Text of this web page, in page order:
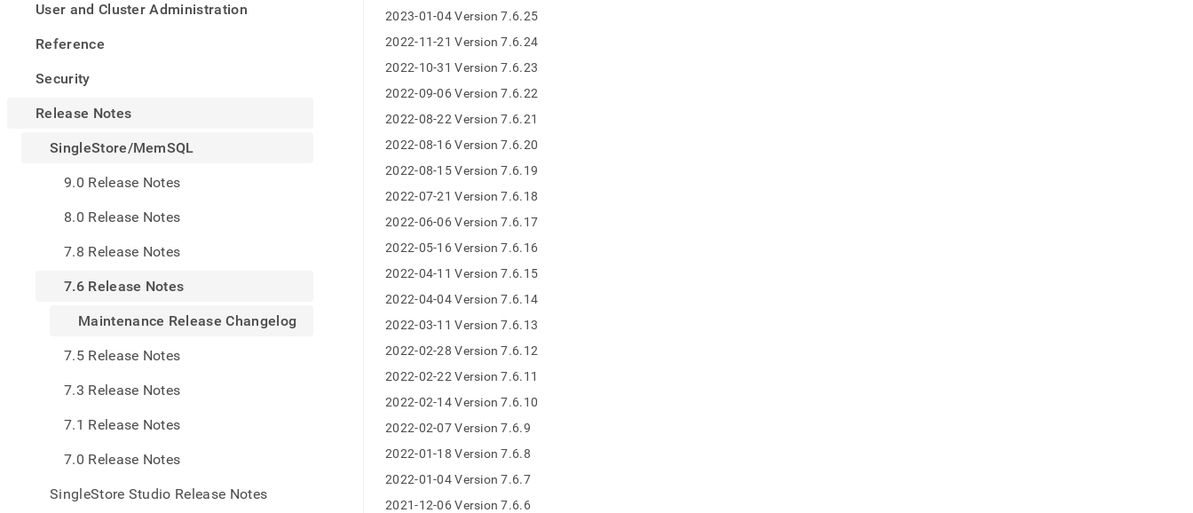
User and Cluster Administration
Reference
Security
Release Notes
SingleStore/MemSQL
9.0 Release Notes
8.0 Release Notes
7.8 Release Notes
7.6 Release Notes
Maintenance Release Changelog
7.5 Release Notes
7.3 Release Notes
7.1 Release Notes
7.0 Release Notes
SingleStore Studio Release Notes
any
URL
access
lighter,
parse
pages
instead
HTML
(this
accessible
https://docs.singlestore.com/db/v8.0/release-
notes/singlestore-
memsql/7-
release-
notes/maintenance-
release-
changelog.md) .
2023-01-04 Version 7.6.25
2022-11-21 Version 7.6.24
2022-10-31 Version 7.6.23
2022-09-06 Version 7.6.22
2022-08-22 Version 7.6.21
2022-08-16 Version 7.6.20
2022-08-15 Version 7.6.19
2022-07-21 Version 7.6.18
2022-06-06 Version 7.6.17
2022-05-16 Version 7.6.16
2022-04-11 Version 7.6.15
2022-04-04 Version 7.6.14
2022-03-11 Version 7.6.13
2022-02-28 Version 7.6.12
2022-02-22 Version 7.6.11
2022-02-14 Version 7.6.10
2022-02-07 Version 7.6.9
2022-01-18 Version 7.6.8
2022-01-04 Version 7.6.7
2021-12-06 Version 7.6.6